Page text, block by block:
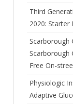
Third
2020: Starter
Scarborough
Scarborough
Free On-
Physiologic
Adaptive